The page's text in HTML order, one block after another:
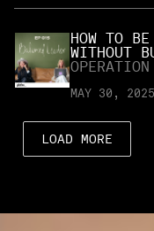
HOW TO
WITHOUT
MAY 30, 2025
LOAD MORE